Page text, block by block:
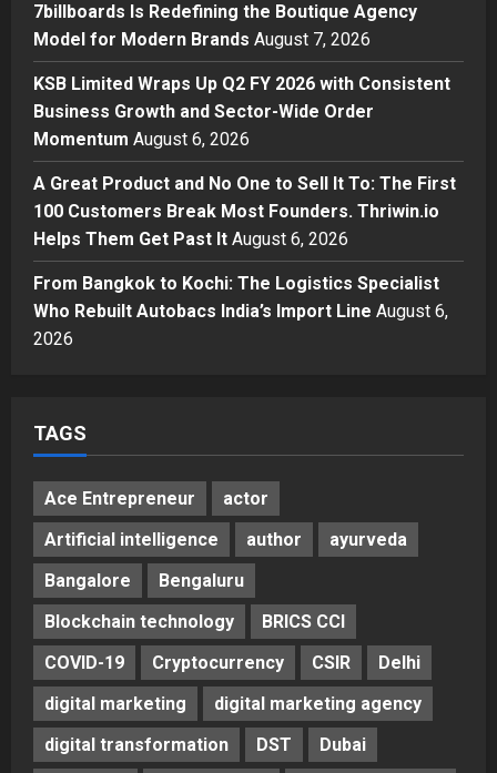
3
7billboards Is Redefining the
Boutique Agency Model for
4
Business
KSB Limited Wraps Up Q2 FY 2026
with Consistent Business Growth
and Sector-Wide Order
Momentum
Business
A Great Product and No One to
7billboards Is Redefining the Boutique Agency
Model for Modern Brands August 7, 2026
KSB Limited Wraps Up Q2 FY 2026 with Consistent
Business Growth and Sector-Wide Order
Momentum August 6, 2026
A Great Product and No One to Sell It To: The First
100 Customers Break Most Founders. Thriwin.io
Helps Them Get Past It August 6, 2026
From Bangkok to Kochi: The Logistics Specialist
Who Rebuilt Autobacs India’s Import Line August 6,
2026
TAGS
Ace Entrepreneur
actor
Artificial intelligence
author
ayurveda
Bangalore
Bengaluru
Blockchain technology
BRICS CCI
COVID-19
Cryptocurrency CSIR
Delhi
digital marketing
digital marketing agency
digital transformation
DST
Dubai